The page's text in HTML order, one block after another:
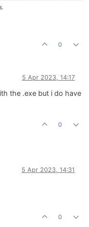
0
5 Apr 2023, 14:17
the .exe but i do have
0
5 Apr 2023, 14:31
0